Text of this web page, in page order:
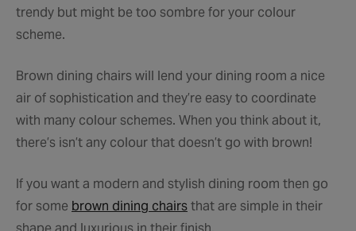
trendy but might be too sombre for your colour
scheme.
Brown dining chairs will lend your dining room a nice
air of sophistication and they’re easy to coordinate
with many colour schemes. When you think about it,
there’s isn’t any colour that doesn’t go with brown!
If you want a modern and stylish dining room then go
for some brown dining chairsthat are simple in their